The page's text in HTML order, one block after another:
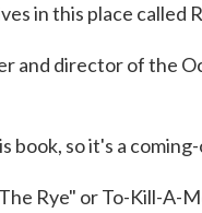
in this place called
and director of the
book, so it's a
Rye" or To-Kill-A-